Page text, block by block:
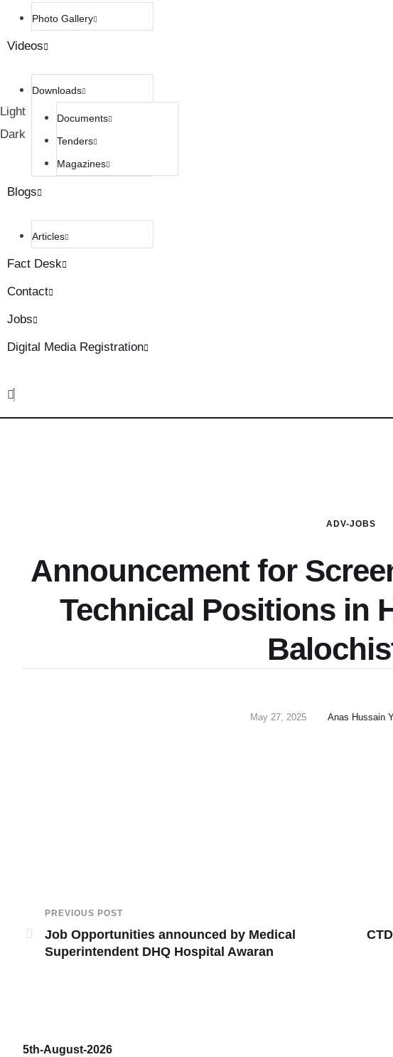
Light
Dark
Photo Gallery
Videos
Downloads
Documents
Tenders
Magazines
Blogs
Articles
Fact Desk
Contact
Jobs
Digital Media Registration
ADV-JOBS
Announcement for
Technical Positions in
May 27, 2025 Anas Hussain
PREVIOUS POST
Job Opportunities announced by Medical
Superintendent DHQ Hospital Awaran
5th-August-2026